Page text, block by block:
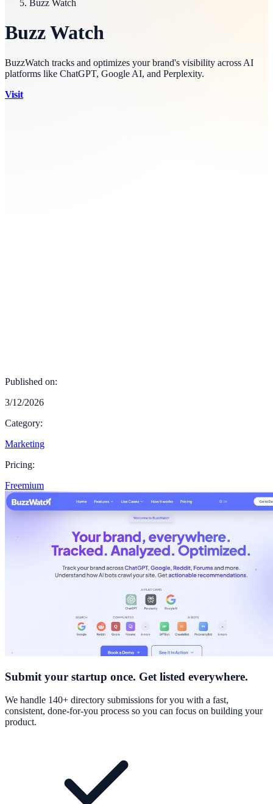
Buzz Watch
Buzz Watch
BuzzWatch tracks and optimizes your brand's visibility across AI
platforms like ChatGPT, Google AI, and Perplexity.
Visit
Published on:
3/12/2026
Category:
Marketing
Pricing:
Freemium
Submit your startup once. Get listed everywhere.
We handle 140+ directory submissions for you with a fast,
consistent, done-for-you process so you can focus on building your
product.